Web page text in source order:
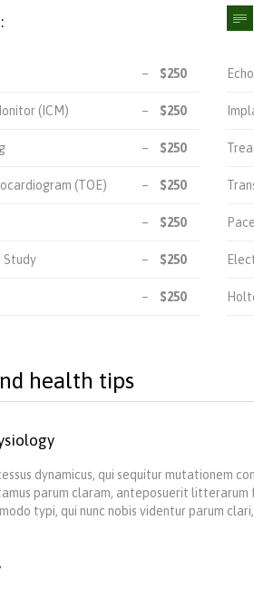
– $250
(ICM) – $250
– $250
(TOE) – $250
– $250
Study – $250
– $250

health tips
dynamicus, qui sequitur mutationem
parum claram, anteposuerit
typi, qui nunc nobis videntur parum